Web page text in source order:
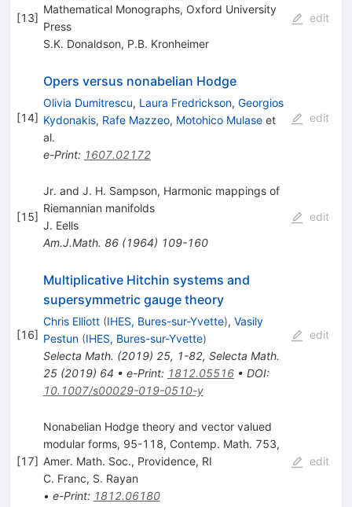
[13]
Mathematical Monographs, Oxford University
Press
S.K. Donaldson, P.B. Kronheimer
edit
[14]
Opers versus nonabelian Hodge
Olivia Dumitrescu, Laura Fredrickson, Georgios
Kydonakis, Rafe Mazzeo, Motohico Mulaseet
al.
e-Print: 1607.02172
edit
[15]
Jr. and J. H. Sampson, Harmonic mappings of
Riemannian manifolds
J. Eells
Am.J.Math. 86(1964) 109-160
edit
[16]
Multiplicative Hitchin systems and
supersymmetric gauge theory
Chris Elliott (IHES, Bures-sur-Yvette), Vasily
Pestun (IHES, Bures-sur-Yvette)
Selecta Math. (2019) 25, 1-82, Selecta Math.
25(2019) 64 • e-Print: 1812.05516• DOI:
10.1007/s00029-019-0510-y
edit
[17]
Nonabelian Hodge theory and vector valued
modular forms, 95-118, Contemp. Math. 753,
Amer. Math. Soc., Providence, RI
C. Franc, S. Rayan
• e-Print: 1812.06180
edit